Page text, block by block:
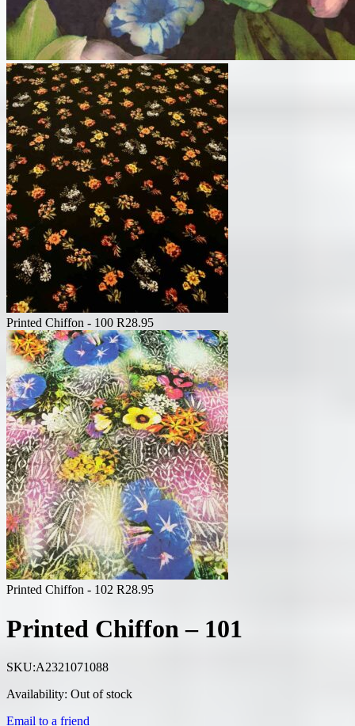
Printed Chiffon - 100 R28.95
Printed Chiffon - 102 R28.95
Printed Chiffon – 101
SKU:A2321071088
Availability: Out of stock
Email to a friend